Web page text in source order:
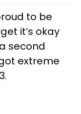
to be
it’s okay
second
extreme